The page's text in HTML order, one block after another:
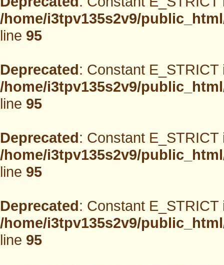
/home/i3tpv135s2v9/
line95
Deprecated: Constant
/home/i3tpv135s2v9/
line95
Deprecated: Constant
/home/i3tpv135s2v9/
line95
Deprecated: Constant
/home/i3tpv135s2v9/
line95